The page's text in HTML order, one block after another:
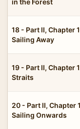
18 - Part II, Chapter
Sailing Away
19 - Part II, Chapter
Straits
20 - Part II, Chapter
Sailing Onwards